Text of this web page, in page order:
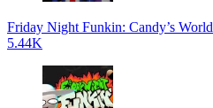
Friday Night Funkin: Candy’s World
5.44K